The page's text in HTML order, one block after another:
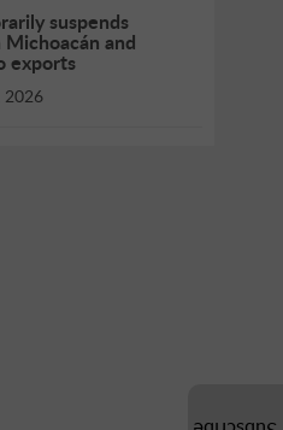
suspends
and
exports
2026